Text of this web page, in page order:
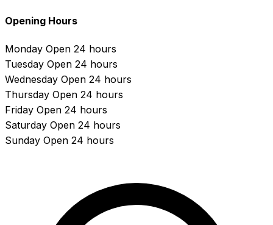
Opening Hours
Monday Open 24 hours
Tuesday Open 24 hours
Wednesday Open 24 hours
Thursday Open 24 hours
Friday Open 24 hours
Saturday Open 24 hours
Sunday Open 24 hours